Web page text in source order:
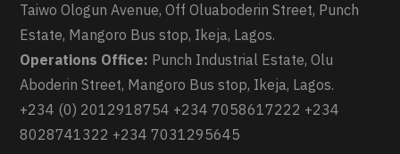
Taiwo Ologun Avenue, Off Oluaboderin Street, Punch
Estate, Mangoro Bus stop, Ikeja, Lagos.
Operations Office: Punch Industrial Estate, Olu
Aboderin Street, Mangoro Bus stop, Ikeja, Lagos.
+234 (0) 2012918754 +234 7058617222 +234
8028741322 +234 7031295645